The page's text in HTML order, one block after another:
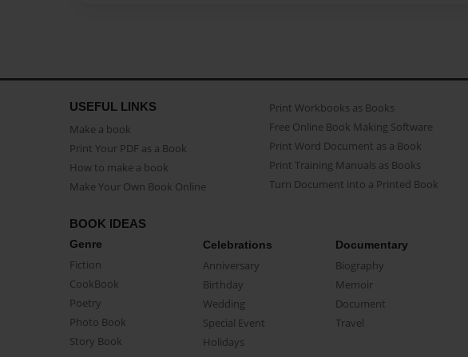
USEFUL LINKS
Make a book
Print Your PDF as a Book
How to make a book
Make Your Own Book Online
Print Workbooks as Books
Free Online Book Making Software
Print Word Document as a Book
Print Training Manuals as Books
Turn Document into a Printed Book
BOOK IDEAS
Genre
Fiction
CookBook
Poetry
Photo Book
Story Book
Celebrations
Anniversary
Birthday
Wedding
Special Event
Holidays
Documentary
Biography
Memoir
Document
Travel